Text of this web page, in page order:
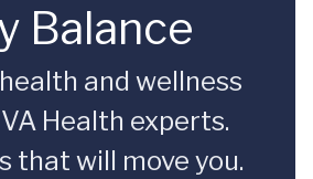
Balance
and wellness
Health experts.
that will move you.